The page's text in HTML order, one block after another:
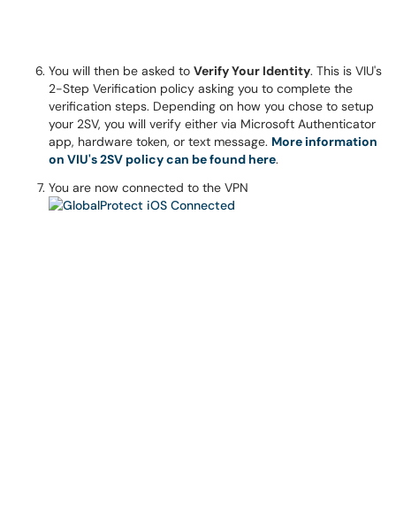
You will then be asked to Verify Your Identity. This is VIU's
2-Step Verification policy asking you to complete the
verification steps. Depending on how you chose to setup
your 2SV, you will verify either via Microsoft Authenticator
app, hardware token, or text message. More information
on VIU's 2SV policy can be found here.
You are now connected to the VPN